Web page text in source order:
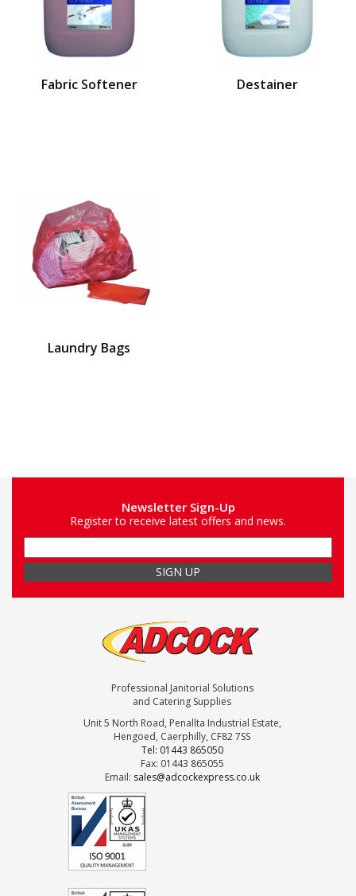
Fabric Softener Destainer
Laundry Bags
Newsletter Sign-Up
Register to receive latest offers and news.
Professional Janitorial Solutions
and Catering Supplies
Unit 5 North Road, Penallta Industrial Estate,
Hengoed, Caerphilly, CF82 7SS
Tel: 01443 865050
Fax: 01443 865055
Email: sales@adcockexpress.co.uk